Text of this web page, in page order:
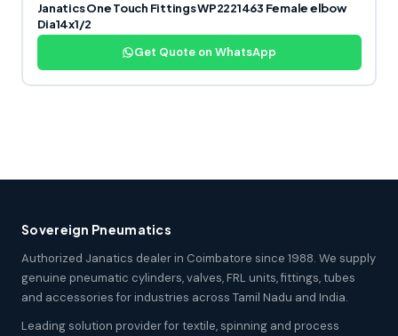
Janatics One Touch Fittings WP2221463 Female elbow
Dia14x1/2
Get Quote on WhatsApp
Sovereign Pneumatics
Authorized Janatics dealer in Coimbatore since 1988. We supply
genuine pneumatic cylinders, valves, FRL units, fittings, tubes
and accessories for industries across Tamil Nadu and India.
Leading solution provider for textile, spinning and process